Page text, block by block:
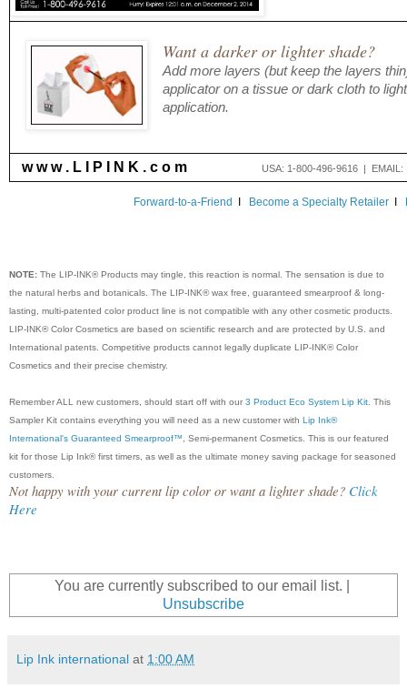
Want a darker or lighter shade?
Add more layers (but keep the layers
applicator on a tissue or dark cloth to
application.
w w w . L I P I N K . c o m USA: 1-800-496-9616 |
Forward-to-a-Friend I Become a Specialty RetailerI
NOTE: The LIP-INK® Products may tingle, this reaction is normal. The sensation is due to
the natural herbs and botanicals. The LIP-INK® wax free, guaranteed smearproof & long-
lasting, multi-patented color product line is not compatible with any other cosmetic products.
LIP-INK® Color Cosmetics are based on scientific research and are protected by U.S. and
International patents. Competitive products cannot legally duplicate LIP-INK® Color
Cosmetics and their precise chemistry.
Remember ALL new customers, should start off with our 3 Product Eco System Lip Kit . This
Sampler Kit contains everything you will need as a new customer with Lip Ink®
International's Guaranteed Smearproof™ , Semi-permanent Cosmetics. This is our featured
kit for those Lip Ink® first timers, as well as the ultimate money saving package for seasoned
customers.
Not happy with your current lip color or want a lighter shade? Click
Here
You are currently subscribed to our email list. |
Unsubscribe
Lip Ink international at 1:00 AM